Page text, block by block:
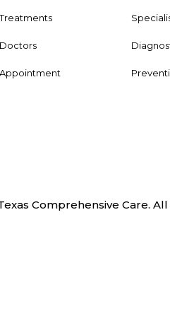
Treatments
Doctors
Appointment
Comprehensive Care.